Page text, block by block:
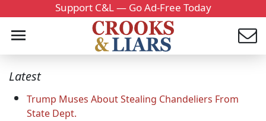
Support C&L — Go Ad-Free Today
Latest
Trump Muses About Stealing Chandeliers From
State Dept.